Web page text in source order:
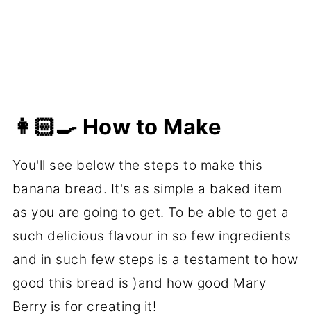
👩🏻‍🍳 How to Make
You'll see below the steps to make this
banana bread. It's as simple a baked item
as you are going to get. To be able to get a
such delicious flavour in so few ingredients
and in such few steps is a testament to how
good this bread is )and how good Mary
Berry is for creating it!